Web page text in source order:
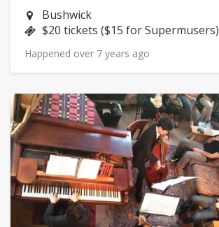
Neighborhood:
Bushwick
Price:
$20 tickets ($15 for Supermusers)
Happened over 7 years ago